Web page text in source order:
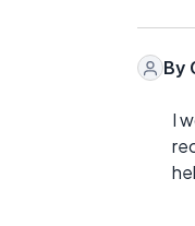
By
I